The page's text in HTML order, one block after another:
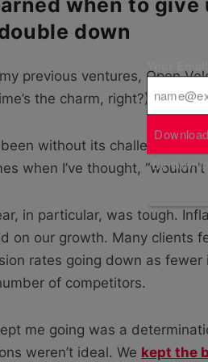
down
previous ventures, Open
the charm, right?).
been without its challenges,
when I’ve thought,
in particular, was tough.
on our growth. Many clients
rates going down as
of competitors.
me going was a
weren’t ideal. We kept the
By